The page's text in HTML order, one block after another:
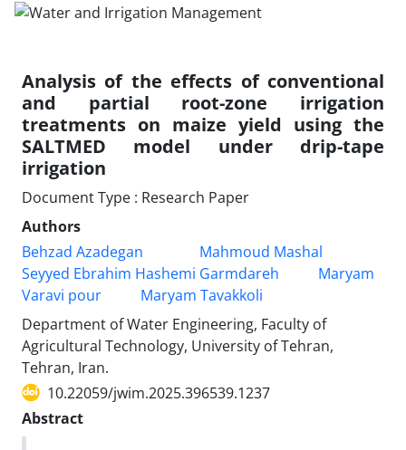
Analysis of the effects of conventional
and partial root-zone irrigation
treatments on maize yield using the
SALTMED model under drip-tape
irrigation
Document Type : Research Paper
Authors
Behzad Azadegan
Mahmoud Mashal
Seyyed Ebrahim Hashemi Garmdareh
Maryam
Varavi pour
Maryam Tavakkoli
Department of Water Engineering, Faculty of
Agricultural Technology, University of Tehran,
Tehran, Iran.
10.22059/jwim.2025.396539.1237
Abstract